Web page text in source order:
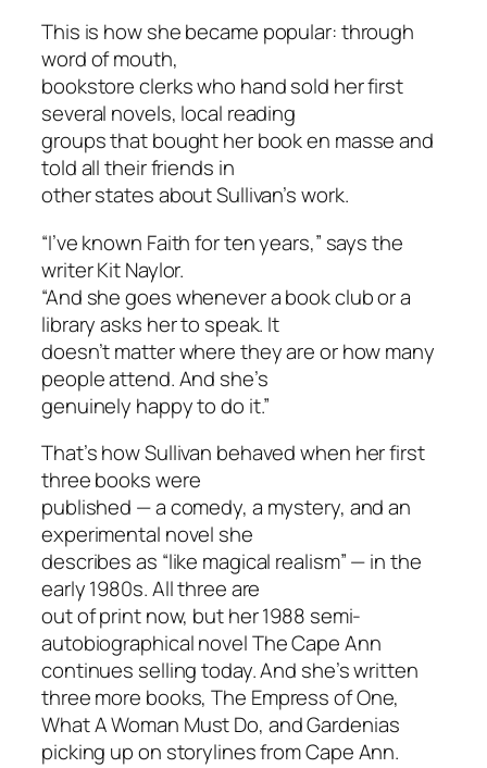
This is how she became popular: through
word of mouth,
bookstore clerks who hand sold her first
several novels, local reading
groups that bought her book en masse and
told all their friends in
other states about Sullivan’s work.
“I’ve known Faith for ten years,” says the
writer Kit Naylor.
“And she goes whenever a book club or a
library asks her to speak. It
doesn’t matter where they are or how many
people attend. And she’s
genuinely happy to do it.”
That’s how Sullivan behaved when her first
three books were
published — a comedy, a mystery, and an
experimental novel she
describes as “like magical realism” — in the
early 1980s. All three are
out of print now, but her 1988 semi-
autobiographical novelThe Cape Ann
continues selling today. And she’s written
three more books,The Empress of One,
What A Woman Must Do, andGardenias
picking up on storylines fromCape Ann.